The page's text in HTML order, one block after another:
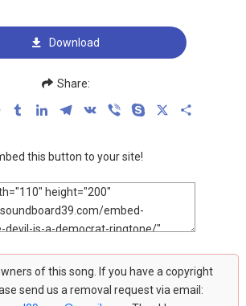
Download
Share:
PinterestTumblrLinkedInTelegram
VK Viber Skype
this button to your site!
of this song. If you have a copyright
send us a removal request via email: